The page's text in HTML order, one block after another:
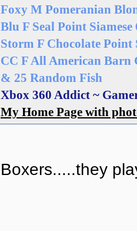
Foxy M Pomeranian
Blu F Seal Point Siamese
Storm F Chocolate Point
CC F All American Barn
& 25 Random Fish
Xbox 360 Addict ~
My Home Page with
Boxers.....they